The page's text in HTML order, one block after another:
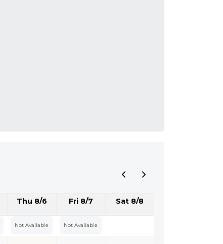
Thu 8/6 Fri 8/7 Sat 8/8
Not Available Not Available